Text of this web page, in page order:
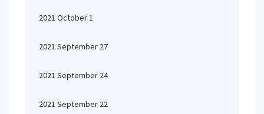
2021 October 1
2021 September 27
2021 September 24
2021 September 22